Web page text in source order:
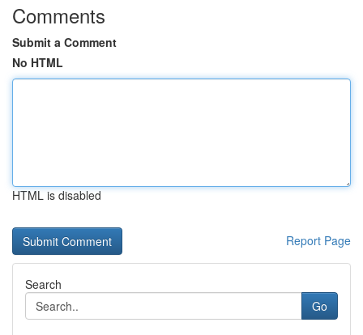
Comments
Submit a Comment
No HTML
HTML is disabled
Report Page
Search
Go